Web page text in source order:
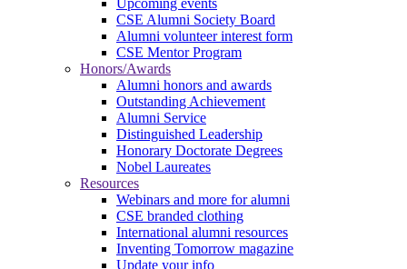
CSE Alumni Society Board
Alumni volunteer interest form
CSE Mentor Program
Honors/Awards
Alumni honors and awards
Outstanding Achievement
Alumni Service
Distinguished Leadership
Honorary Doctorate Degrees
Nobel Laureates
Resources
Webinars and more for alumni
CSE branded clothing
International alumni resources
Inventing Tomorrow magazine
Update your info